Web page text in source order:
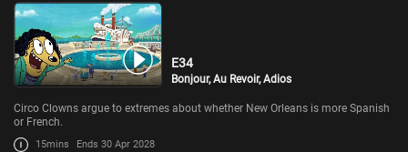
E34
Bonjour, Au Revoir, Adios
Circo Clowns argue to extremes about whether New Orleans is more Spanish
or French.
15mins Ends 30 Apr 2028